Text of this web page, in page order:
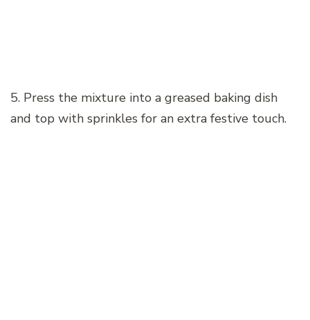
5. Press the mixture into a greased baking dish
and top with sprinkles for an extra festive touch.